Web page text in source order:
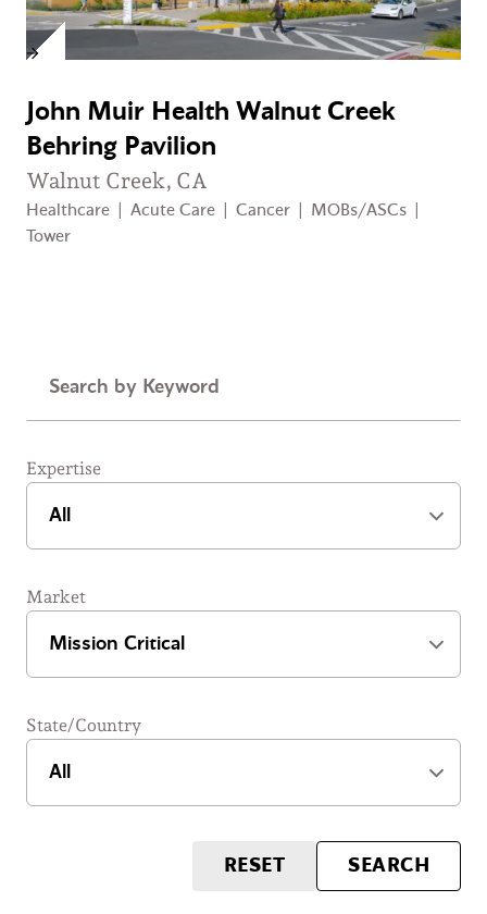
John Muir Health Walnut Creek
Behring Pavilion
Walnut Creek, CA
Healthcare Acute Care Cancer MOBs/ASCs
Tower
Expertise
Market
State/Country
RESET SEARCH